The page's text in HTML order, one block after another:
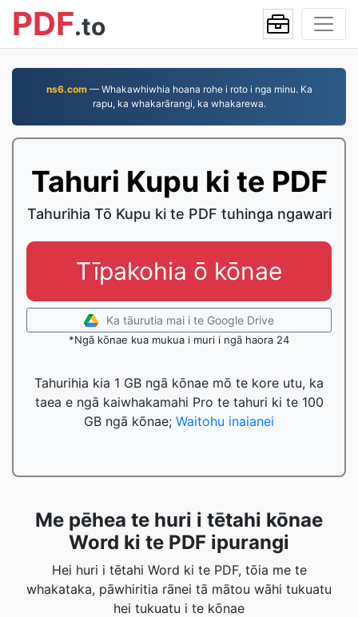
PDF.to
ns6.com— Whakawhiwhia hoana rohe i roto i nga minu. Ka
rapu, ka whakarārangi, ka whakarewa.
Tahuri Kupu ki te PDF
Tahurihia Tō Kupu ki te PDF tuhinga ngawari
Tīpakohia ō kōnae
Ka tāurutia mai i te Google Drive
*Ngā kōnae kua mukua i muri i ngā haora 24
Tahurihia kia 1 GB ngā kōnae mō te kore utu, ka
taea e ngā kaiwhakamahi Pro te tahuri ki te 100
GB ngā kōnae; Waitohu inaianei
Me pēhea te huri i tētahi kōnae
Word ki te PDF ipurangi
Hei huri i tētahi Word ki te PDF, tōia me te
whakataka, pāwhiritia rānei tā mātou wāhi tukuatu
hei tukuatu i te kōnae